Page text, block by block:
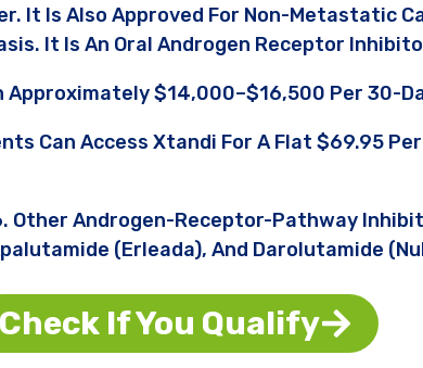
It Is Also Approved For Non-Metastatic
It Is An Oral Androgen Receptor
$14,000–$16,500 Per 30-
Can Access Xtandi For A Flat $69.95
Other Androgen-Receptor-Pathway
(Erleada), And Darolutamide
Check If You Qualify